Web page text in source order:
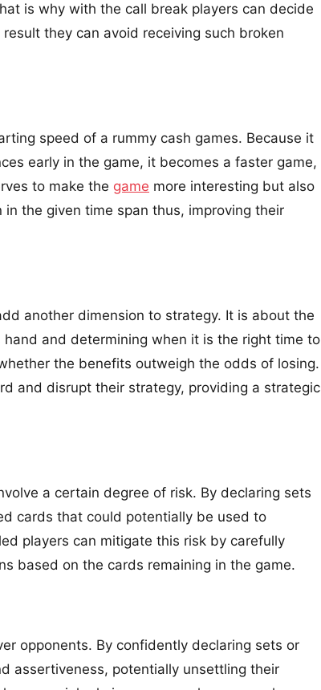
is why with the call break players can decide
they can avoid receiving such broken
speed of a rummy cash games. Because it
early in the game, it becomes a faster game,
to make the game more interesting but also
the given time span thus, improving their
another dimension to strategy. It is about the
and determining when it is the right time to
the benefits outweigh the odds of losing.
and disrupt their strategy, providing a strategic
a certain degree of risk. By declaring sets
cards that could potentially be used to
players can mitigate this risk by carefully
based on the cards remaining in the game.
opponents. By confidently declaring sets or
assertiveness, potentially unsettling their